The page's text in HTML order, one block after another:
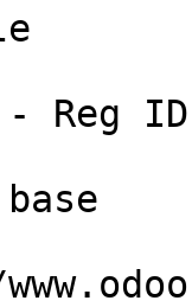
- Reg ID